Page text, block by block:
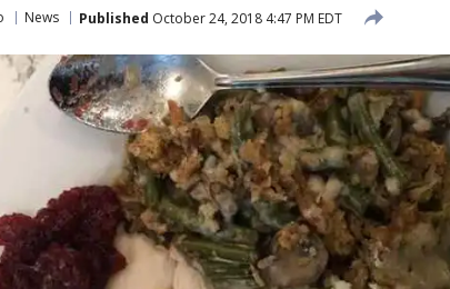
News Published October 24, 2018 4:47 PM EDT